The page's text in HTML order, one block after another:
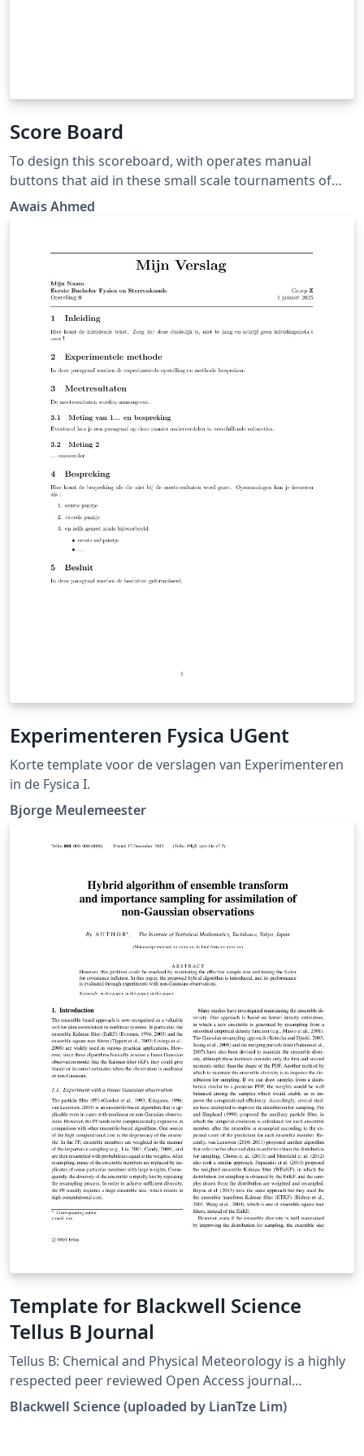
Score Board
To design this scoreboard, with operates manual
buttons that aid in these small scale tournaments of
the cricket match. In order for the scoreboard to
it can be controlled.
Awais Ahmed
Experimenteren Fysica UGent
Korte template voor de verslagen van Experimenteren
in de Fysica I.
Bjorge Meulemeester
Template for Blackwell Science
Tellus B Journal
Tellus B: Chemical and Physical Meteorology is a highly
respected peer reviewed Open Access journal
publishing papers on all aspects of atmospheric
chemical cycling related to Earth science processes. For
Blackwell Science (uploaded by LianTze Lim)